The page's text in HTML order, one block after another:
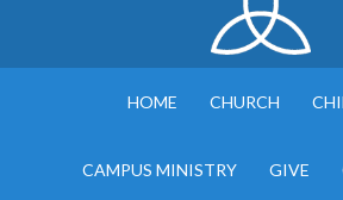
HOME CHURCH
CAMPUS MINISTRY GIVE